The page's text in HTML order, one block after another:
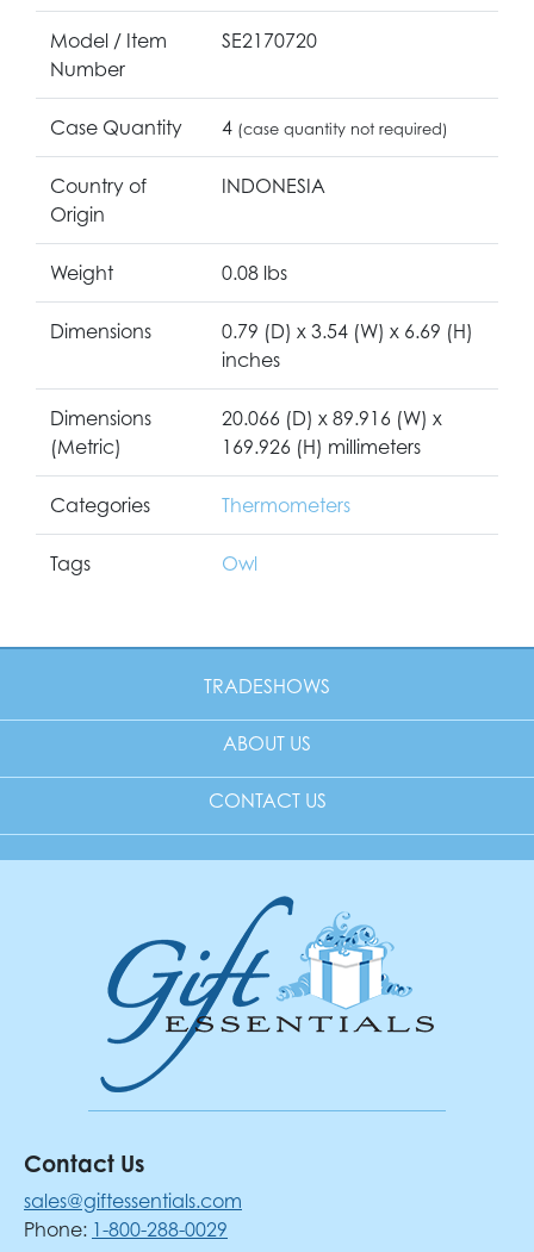
Model / Item
Number
SE2170720
Case Quantity 4 (case quantity not required)
Country of
Origin
INDONESIA
Weight 0.08 lbs
Dimensions
0.79 (D) x 3.54 (W) x 6.69 (H)
inches
Dimensions
(Metric)
20.066 (D) x 89.916 (W) x
169.926 (H) millimeters
Categories Thermometers
Tags Owl
TRADESHOWS
ABOUT US
CONTACT US
Contact Us
sales@giftessentials.com
Phone: 1-800-288-0029